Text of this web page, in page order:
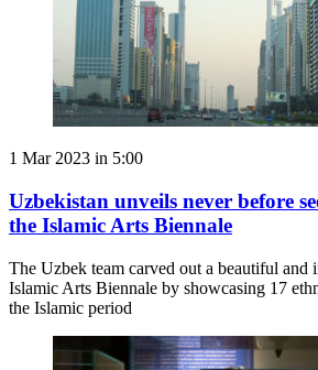
1 Mar 2023 in 5:00
Uzbekistan unveils never before
the Islamic Arts Biennale
The Uzbek team carved out a beautiful and
Islamic Arts Biennale by showcasing 17
the Islamic period